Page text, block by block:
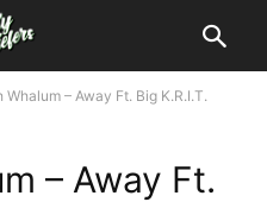
Whalum – Away Ft. Big K.R.I.T.
– Away Ft.